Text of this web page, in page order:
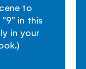
to
in this
in your